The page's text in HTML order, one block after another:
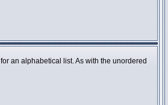
for an alphabetical list. As with the unordered